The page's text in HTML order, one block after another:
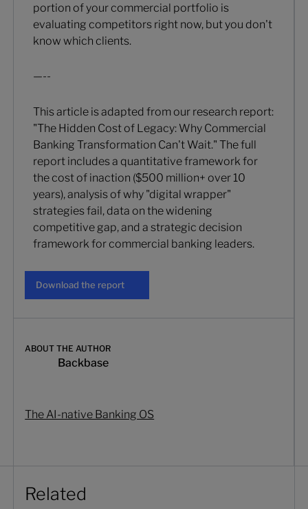
portion of your commercial portfolio is
evaluating competitors right now, but you don't
know which clients.
—--
This article is adapted from our research report:
"The Hidden Cost of Legacy: Why Commercial
Banking Transformation Can't Wait." The full
report includes a quantitative framework for
the cost of inaction ($500 million+ over 10
years), analysis of why "digital wrapper"
strategies fail, data on the widening
competitive gap, and a strategic decision
framework for commercial banking leaders.
Download the report
ABOUT THE AUTHOR
Backbase
The AI-native Banking OS
Related